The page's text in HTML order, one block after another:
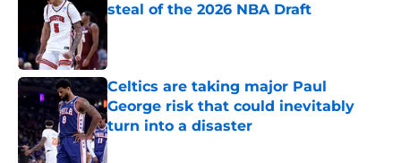
steal of the 2026 NBA Draft
Published by on Invalid Date
Celtics are taking major Paul
George risk that could inevitably
turn into a disaster
Published by on Invalid Date